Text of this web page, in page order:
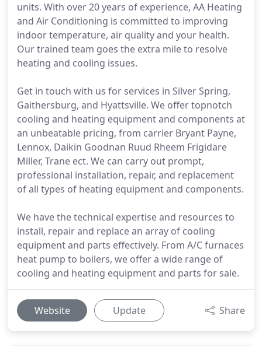
units. With over 20 years of experience, AA Heating
and Air Conditioning is committed to improving
indoor temperature, air quality and your health.
Our trained team goes the extra mile to resolve
heating and cooling issues.
Get in touch with us for services in Silver Spring,
Gaithersburg, and Hyattsville. We offer topnotch
cooling and heating equipment and components at
an unbeatable pricing, from carrier Bryant Payne,
Lennox, Daikin Goodnan Ruud Rheem Frigidare
Miller, Trane ect. We can carry out prompt,
professional installation, repair, and replacement
of all types of heating equipment and components.
We have the technical expertise and resources to
install, repair and replace an array of cooling
equipment and parts effectively. From A/C furnaces
heat pump to boilers, we offer a wide range of
cooling and heating equipment and parts for sale.
Website Update Share